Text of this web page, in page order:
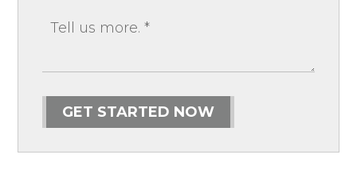
GET STARTED NOW